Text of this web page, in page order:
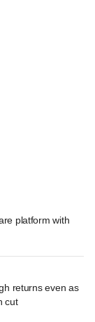
platform with
returns even as
cut